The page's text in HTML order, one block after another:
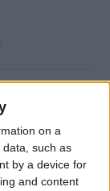
on a
such as
by a device for
and content
the New